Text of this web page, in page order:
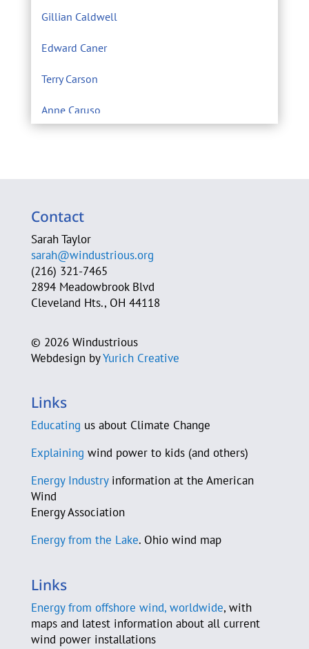
Gillian Caldwell
Edward Caner
Terry Carson
Anne Caruso
A. Michele Clark
Cleveland Heights Green Team
Cleveland Neighborhood Progress
Jim Cossler
D-A-S Construction Co.
C. Beau Daane
Sam Daley-Harris
Murray Davidson
Jeannette J. De Guire
Michael DeAloia
Elisa Demis
Ryan Deussing
Contact
Sarah Taylor
sarah@windustrious.org
(216) 321-7465
2894 Meadowbrook Blvd
Cleveland Hts., OH 44118
© 2026 Windustrious
Webdesign byYurich Creative
Links
Educating us about Climate Change
Explaining wind power to kids (and others)
Energy Industryinformation at the American
Wind
Energy Association
Energy from the Lake. Ohio wind map
Links
Energy from offshore wind, worldwide, with
maps and latest information about all current
wind power installations